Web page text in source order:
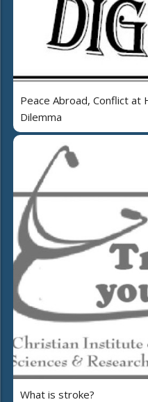
Peace Abroad, Conflict at
Dilemma
What is stroke?